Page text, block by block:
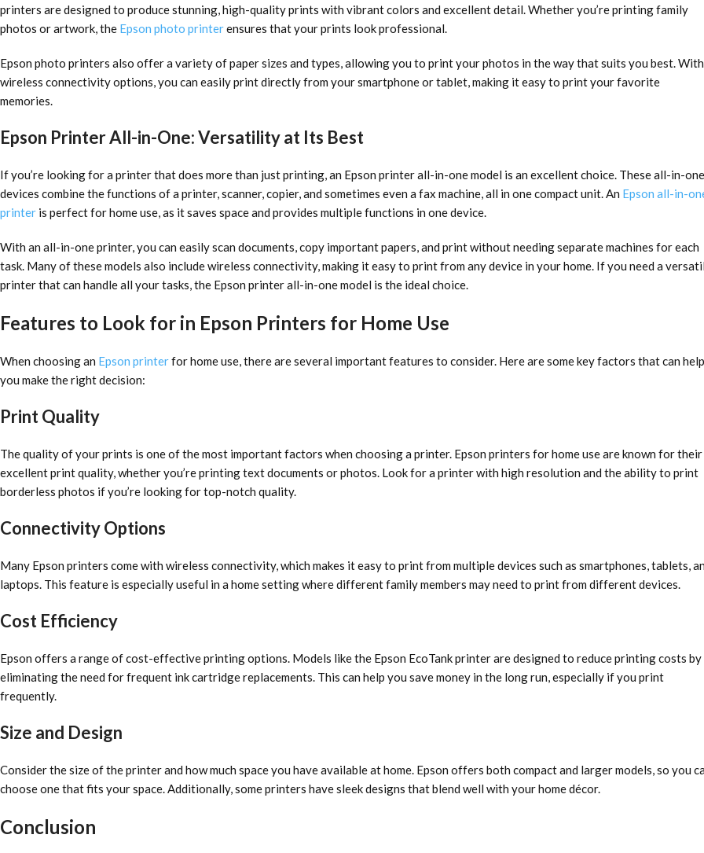
printers are designed to produce stunning, high-quality prints with vibrant colors and excellent detail. Whether you’re printing family
photos or artwork, the Epson photo printerensures that your prints look professional.
Epson photo printers also offer a variety of paper sizes and types, allowing you to print your photos in the way that suits you best. With
wireless connectivity options, you can easily print directly from your smartphone or tablet, making it easy to print your favorite
memories.
Epson Printer All-in-One: Versatility at Its Best
If you’re looking for a printer that does more than just printing, an Epson printer all-in-one model is an excellent choice. These all-in-one
devices combine the functions of a printer, scanner, copier, and sometimes even a fax machine, all in one compact unit. An Epson all-in-
printer is perfect for home use, as it saves space and provides multiple functions in one device.
With an all-in-one printer, you can easily scan documents, copy important papers, and print without needing separate machines for each
task. Many of these models also include wireless connectivity, making it easy to print from any device in your home. If you need a
printer that can handle all your tasks, the Epson printer all-in-one model is the ideal choice.
Features to Look for in Epson Printers for Home Use
When choosing an Epson printerfor home use, there are several important features to consider. Here are some key factors that can help
you make the right decision:
Print Quality
The quality of your prints is one of the most important factors when choosing a printer. Epson printers for home use are known for their
excellent print quality, whether you’re printing text documents or photos. Look for a printer with high resolution and the ability to print
borderless photos if you’re looking for top-notch quality.
Connectivity Options
Many Epson printers come with wireless connectivity, which makes it easy to print from multiple devices such as smartphones, tablets,
laptops. This feature is especially useful in a home setting where different family members may need to print from different devices.
Cost Efficiency
Epson offers a range of cost-effective printing options. Models like the Epson EcoTank printer are designed to reduce printing costs by
eliminating the need for frequent ink cartridge replacements. This can help you save money in the long run, especially if you print
frequently.
Size and Design
Consider the size of the printer and how much space you have available at home. Epson offers both compact and larger models, so you
choose one that fits your space. Additionally, some printers have sleek designs that blend well with your home décor.
Conclusion